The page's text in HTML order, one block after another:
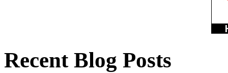
Recent Blog Posts